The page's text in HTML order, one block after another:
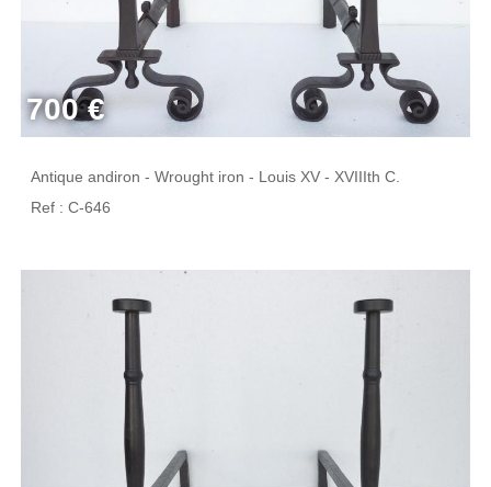
700 €
Antique andiron - Wrought iron - Louis XV - XVIIIth C.
Ref : C-646